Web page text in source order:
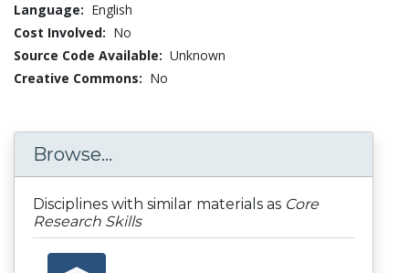
Language: English
Cost Involved: No
Source Code Available: Unknown
Creative Commons: No
Browse...
Disciplines with similar materials as Core
Research Skills